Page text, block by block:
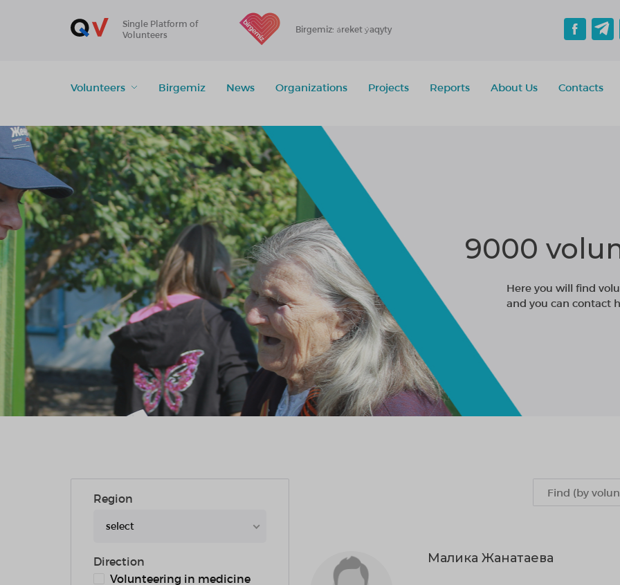
Single Platform of
Volunteers
Birgemiz: áreket ýaqyty
Volunteers Birgemiz News Organizations Projects Reports About Us
Contacts
9000
Here you will find
and you can contact
Region
select
Direction
Volunteering in medicine
Малика Жанатаева